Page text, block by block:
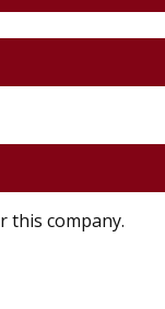
this company.